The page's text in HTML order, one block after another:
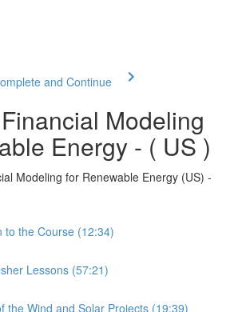
and Continue
Modeling
Energy - ( US )
Modeling for Renewable Energy (US) -
to the Course (12:34)
Lessons (57:21)
the Wind and Solar Projects (19:39)